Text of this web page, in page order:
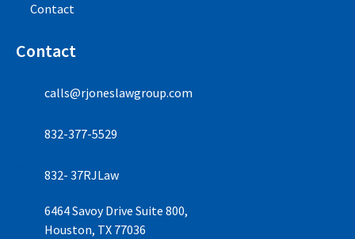
Contact
calls@rjoneslawgroup.com
832-377-5529
832- 37RJLaw
6464 Savoy Drive Suite 800,
Houston, TX 77036
Contact